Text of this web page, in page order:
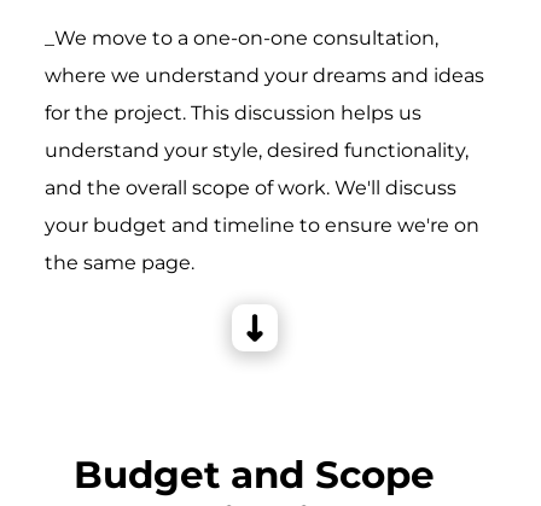
_We move to a one-on-one consultation,
where we understand your dreams and ideas
for the project. This discussion helps us
understand your style, desired functionality,
and the overall scope of work. We'll discuss
your budget and timeline to ensure we're on
the same page.
Budget and Scope